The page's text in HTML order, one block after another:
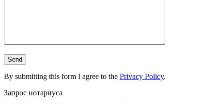
By submitting this form I agree to the Privacy Policy.
Запрос нотариуса